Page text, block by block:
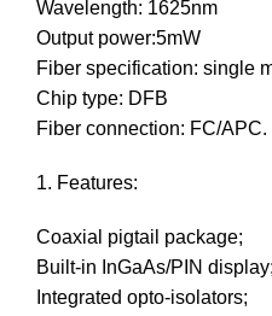
Wavelength: 1625nm
Output power:5mW
Fiber specification: single
Chip type: DFB
Fiber connection: FC/APC.
1. Features:
Coaxial pigtail package;
Built-in InGaAs/PIN display;
Integrated opto-isolators;